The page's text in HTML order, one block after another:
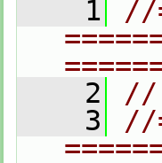
    1
//
    2
//
    3
//